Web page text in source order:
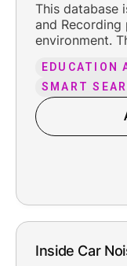
This database
and Recording
environment.
leading and
EDUCATION
SMART
Inside Car